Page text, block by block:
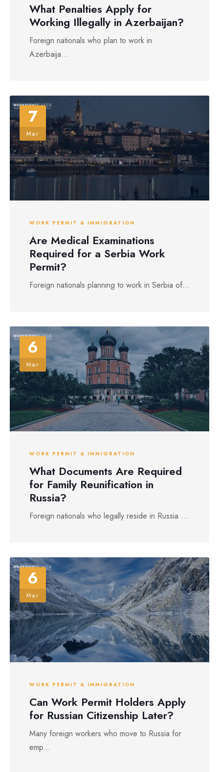
What Penalties Apply for
Working Illegally in Azerbaijan?
Foreign nationals who plan to work in
Azerbaija...
7
Mar
WORK PERMIT & IMMIGRATION
Are Medical Examinations
Required for a Serbia Work
Permit?
Foreign nationals planning to work in Serbia of...
6
Mar
WORK PERMIT & IMMIGRATION
What Documents Are Required
for Family Reunification in
Russia?
Foreign nationals who legally reside in Russia ...
6
Mar
WORK PERMIT & IMMIGRATION
Can Work Permit Holders Apply
for Russian Citizenship Later?
Many foreign workers who move to Russia for
emp...